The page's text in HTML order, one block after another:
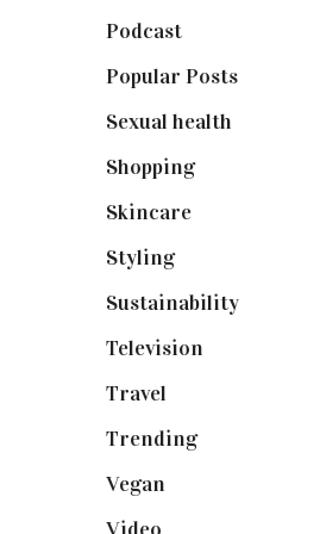
Podcast(18)
Popular Posts(590)
Sexual health
Shopping(898)
Skincare(92)
Styling(640)
Sustainability(97)
Television
Travel
Trending(199)
Vegan